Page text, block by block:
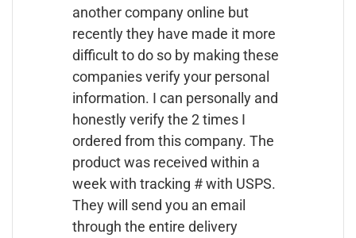
another company online but
recently they have made it more
difficult to do so by making these
companies verify your personal
information. I can personally and
honestly verify the 2 times I
ordered from this company. The
product was received within a
week with tracking # with USPS.
They will send you an email
through the entire delivery